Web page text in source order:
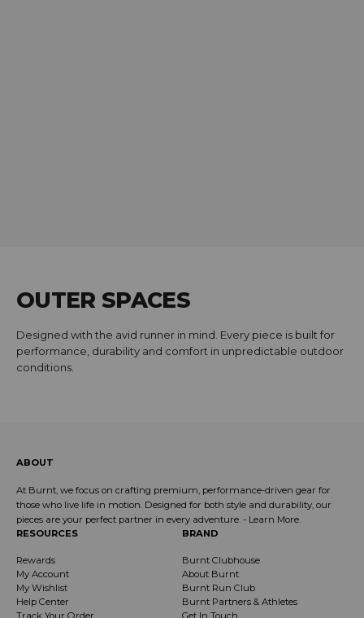
OUTER SPACES
Designed with the avid runner in mind. Every piece is built for
performance, durability and comfort in unpredictable outdoor
conditions.
ABOUT
At Burnt, we focus on crafting premium, performance-driven gear for
those who live life in motion. Designed for both style and durability, our
pieces are your perfect partner in every adventure. - Learn More.
RESOURCES
Rewards
My Account
My Wishlist
Help Center
BRAND
Burnt Clubhouse
About Burnt
Burnt Run Club
Burnt Partners & Athletes